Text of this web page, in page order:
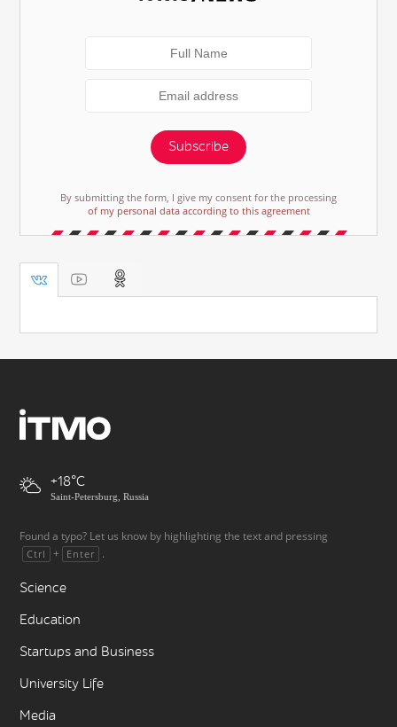
Subscribe
By submitting the form, I give my consent for the processing
of my personal data according to this agreement
+18
Saint-Petersburg, Russia
Found a typo? Let us know by highlighting the text and pressing
Ctrl + Enter .
Science
Education
Startups and Business
University Life
Media